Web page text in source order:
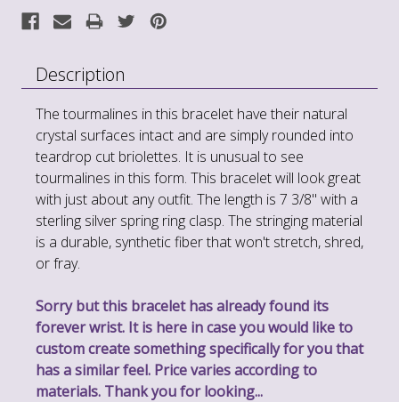
Description
The tourmalines in this bracelet have their natural
crystal surfaces intact and are simply rounded into
teardrop cut briolettes. It is unusual to see
tourmalines in this form. This bracelet will look great
with just about any outfit. The length is 7 3/8" with a
sterling silver spring ring clasp. The stringing material
is a durable, synthetic fiber that won't stretch, shred,
or fray.
Sorry but this bracelet has already found its
forever wrist. It is here in case you would like to
custom create something specifically for you that
has a similar feel. Price varies according to
materials. Thank you for looking...